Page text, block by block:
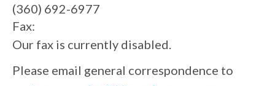
(360) 692-6977
Fax:
Our fax is currently disabled.
Please email general correspondence to